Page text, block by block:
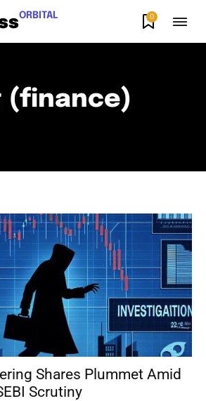
ORBITAL 0
(finance)
Shares Plummet Amid
Scrutiny